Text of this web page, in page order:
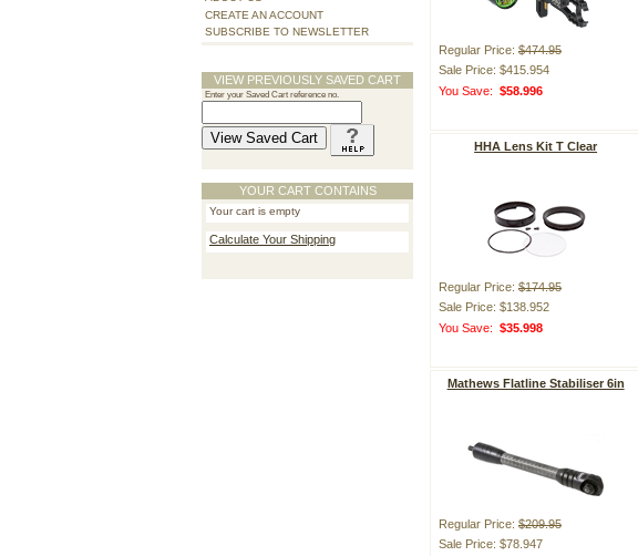
Regular Price: $474.95
Sale Price: $415.954
You Save: $58.996
HHA Lens Kit T Clear
Regular Price: $174.95
Sale Price: $138.952
You Save: $35.998
Mathews Flatline Stabiliser 6in
Regular Price: $209.95
Sale Price: $78.947
CREATE AN ACCOUNT
SUBSCRIBE TO NEWSLETTER
VIEW PREVIOUSLY SAVED CART
Enter your Saved Cart reference no.
YOUR CART CONTAINS
Your cart is empty
Calculate Your Shipping